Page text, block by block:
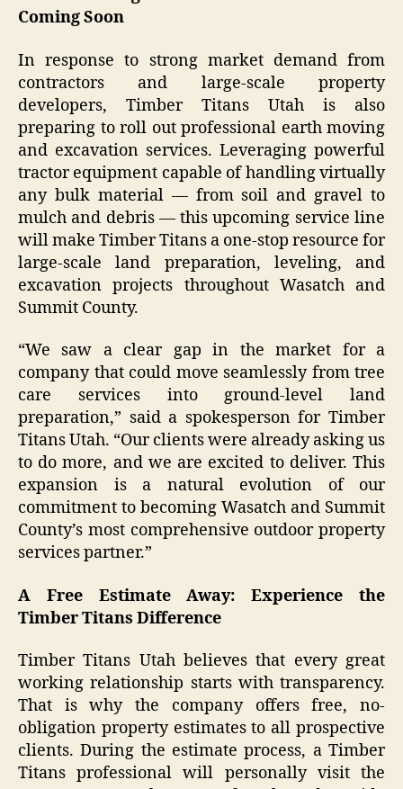
Coming Soon
In response to strong market demand from
contractors and large-scale property
developers, Timber Titans Utah is also
preparing to roll out professional earth moving
and excavation services. Leveraging powerful
tractor equipment capable of handling virtually
any bulk material — from soil and gravel to
mulch and debris — this upcoming service line
will make Timber Titans a one-stop resource for
large-scale land preparation, leveling, and
excavation projects throughout Wasatch and
Summit County.
“We saw a clear gap in the market for a
company that could move seamlessly from tree
care services into ground-level land
preparation,” said a spokesperson for Timber
Titans Utah. “Our clients were already asking us
to do more, and we are excited to deliver. This
expansion is a natural evolution of our
commitment to becoming Wasatch and Summit
County’s most comprehensive outdoor property
services partner.”
A Free Estimate Away: Experience the
Timber Titans Difference
Timber Titans Utah believes that every great
working relationship starts with transparency.
That is why the company offers free, no-
obligation property estimates to all prospective
clients. During the estimate process, a Timber
Titans professional will personally visit the